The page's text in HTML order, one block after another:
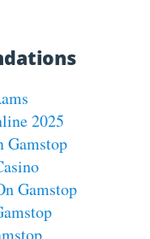
2025
Gamstop
Gamstop